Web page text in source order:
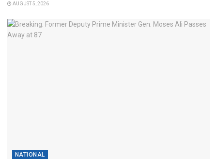
AUGUST 5, 2026
NATIONAL